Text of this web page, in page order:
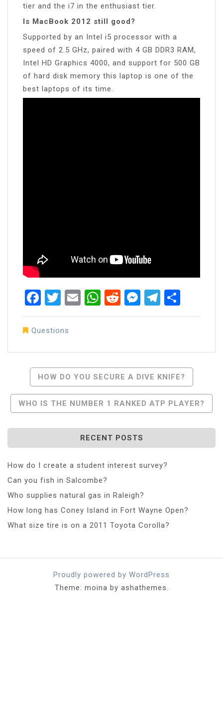
tier and the i7 in the enthusiast tier.
Is MacBook 2012 still good?
Supported by an Intel i5 processor with a
speed of 2.5 GHz, paired with 4 GB DDR3 RAM,
Intel HD Graphics 4000, and support for 500 GB
of hard disk memory this laptop is one of the
best laptops of its time.
Facebook
Twitter
EmailWhatsApp
RedditMessenger
Questions
Post
Navigation
HOW DO YOU SECURE A DIVE KNIFE?
WHO IS THE NUMBER 1 RANKED ATP PLAYER?
RECENT POSTS
How do I create a student interest survey?
Can you fish in Salcombe?
Who supplies natural gas in Raleigh?
How long has Coney Island in Fort Wayne Open?
What size tire is on a 2011 Toyota Corolla?
Proudly powered by WordPress
Theme: moina by ashathemes.